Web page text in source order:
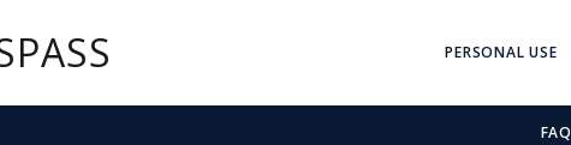
PERSONAL USE
FAQ